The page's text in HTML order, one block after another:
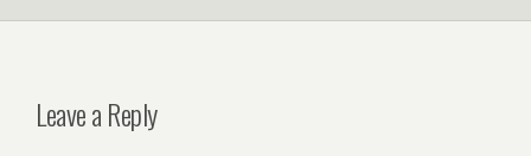
Leave a Reply